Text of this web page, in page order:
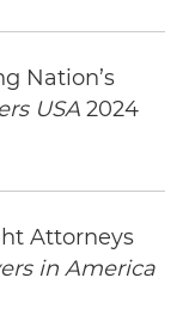
Nation’s
USA 2024
Attorneys
in America